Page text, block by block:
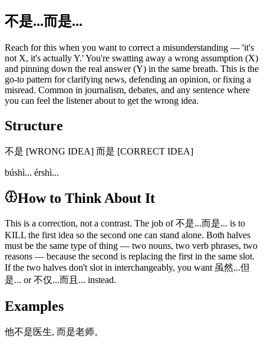
不是...而是...
Reach for this when you want to correct a misunderstanding — 'it's
not X, it's actually Y.' You're swatting away a wrong assumption (X)
and pinning down the real answer (Y) in the same breath. This is the
go-to pattern for clarifying news, defending an opinion, or fixing a
misread. Common in journalism, debates, and any sentence where
you can feel the listener about to get the wrong idea.
Structure
不是 [WRONG IDEA] 而是 [CORRECT IDEA]
búshì... érshì...
How to Think About It
This is a correction, not a contrast. The job of 不是...而是... is to
KILL the first idea so the second one can stand alone. Both halves
must be the same type of thing — two nouns, two verb phrases, two
reasons — because the second is replacing the first in the same slot.
If the two halves don't slot in interchangeably, you want 虽然...但
是... or 不仅...而且... instead.
Examples
他不是医生, 而是老师。